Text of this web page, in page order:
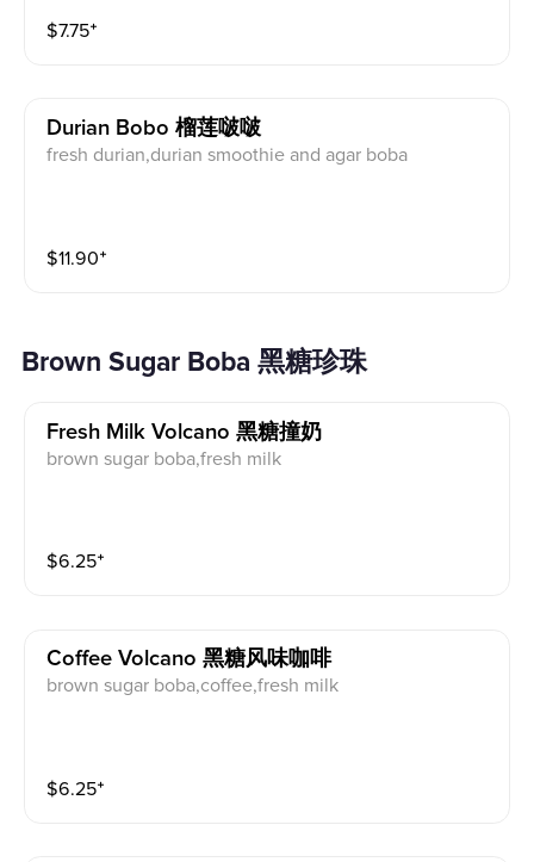
$7.75⁺
Durian Bobo 榴莲啵啵
fresh durian,durian smoothie and agar boba
$11.90⁺
Brown Sugar Boba 黑糖珍珠
Fresh Milk Volcano 黑糖撞奶
brown sugar boba,fresh milk
$6.25⁺
Coffee Volcano 黑糖风味咖啡
brown sugar boba,coffee,fresh milk
$6.25⁺